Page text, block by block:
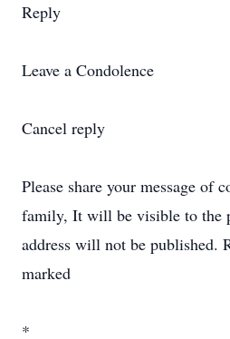
Reply
Leave a Condolence
Cancel reply
Please share your message of
family, It will be visible to the
address will not be published.
marked
*